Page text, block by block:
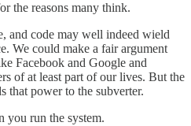
the reasons many think.
and code may well indeed wield
We could make a fair argument
Facebook and Google and
of at least part of our lives. But the
that power to the subverter.
you run the system.